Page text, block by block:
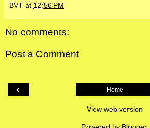
BVT at 12:56 PM
No comments:
Post a Comment
‹ Home
View web version